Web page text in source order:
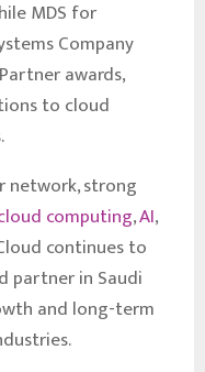
MDS for
Company
awards,
to cloud
network, strong
computing,AI,
continues to
partner in Saudi
and long-term